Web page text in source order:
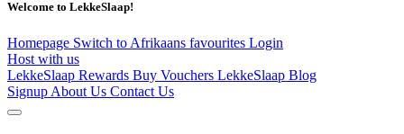
Welcome to LekkeSlaap!
Homepage Switch to Afrikaans favourites Login
Host with us
LekkeSlaap Rewards Buy Vouchers LekkeSlaap Blog
Signup About Us Contact Us